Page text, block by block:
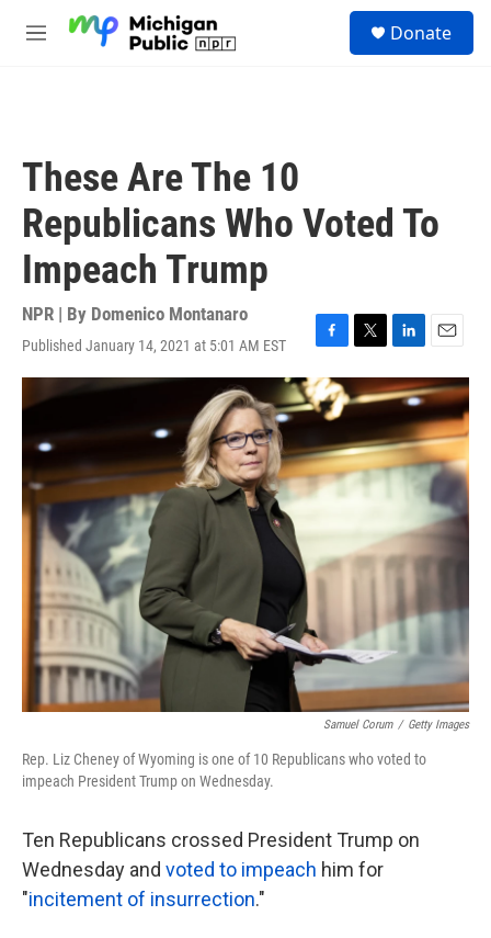
M
Donate
These Are The 10
Republicans Who Voted To
Impeach Trump
NPR | By Domenico Montanaro
Published January 14, 2021 at 5:01 AM EST
F
a
c
e
o
o
k
T
w
i
t
t
e
r
L
i
n
e
d
I
E
m
a
i
l
Samuel Corum / Getty Images
Rep. Liz Cheney of Wyoming is one of 10 Republicans who voted to
impeach President Trump on Wednesday.
Ten Republicans crossed President Trump on
Wednesday and voted to impeach him for
"incitement of insurrection."